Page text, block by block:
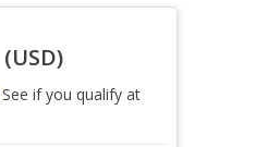
(USD)
See if you qualify at